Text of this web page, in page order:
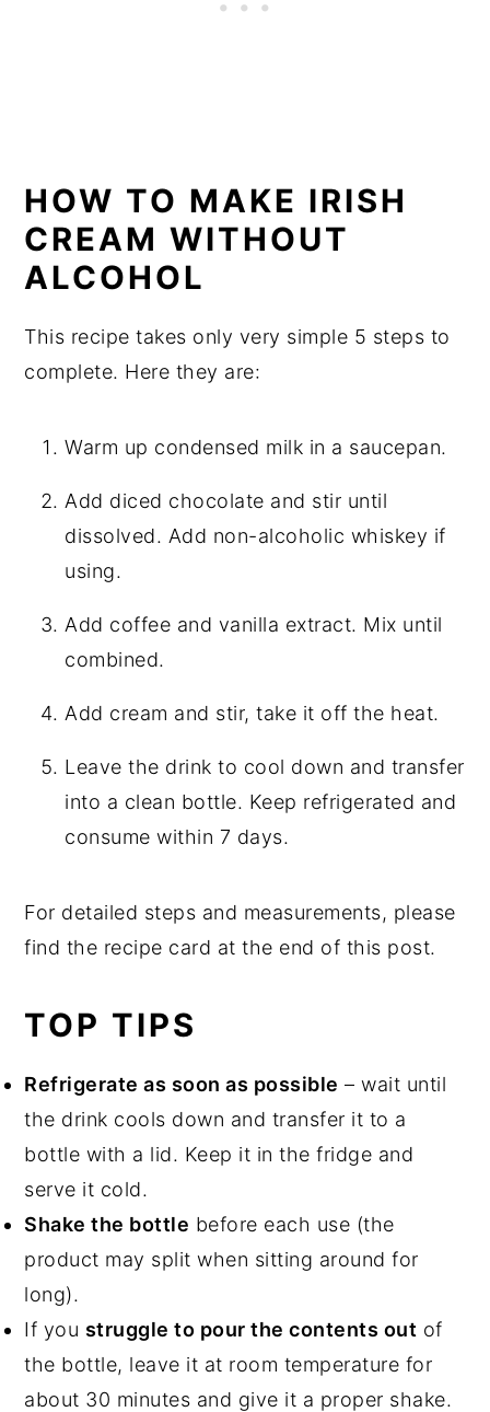
HOW TO MAKE IRISH
CREAM WITHOUT
ALCOHOL
This recipe takes only very simple 5 steps to
complete. Here they are:
Warm up condensed milk in a saucepan.
Add diced chocolate and stir until
dissolved. Add non-alcoholic whiskey if
using.
Add coffee and vanilla extract. Mix until
combined.
Add cream and stir, take it off the heat.
Leave the drink to cool down and transfer
into a clean bottle. Keep refrigerated and
consume within 7 days.
For detailed steps and measurements, please
find the recipe card at the end of this post.
TOP TIPS
Refrigerate as soon as possible – wait until
the drink cools down and transfer it to a
bottle with a lid. Keep it in the fridge and
serve it cold.
Shake the bottle before each use (the
product may split when sitting around for
long).
If you struggle to pour the contents out of
the bottle, leave it at room temperature for
about 30 minutes and give it a proper shake.